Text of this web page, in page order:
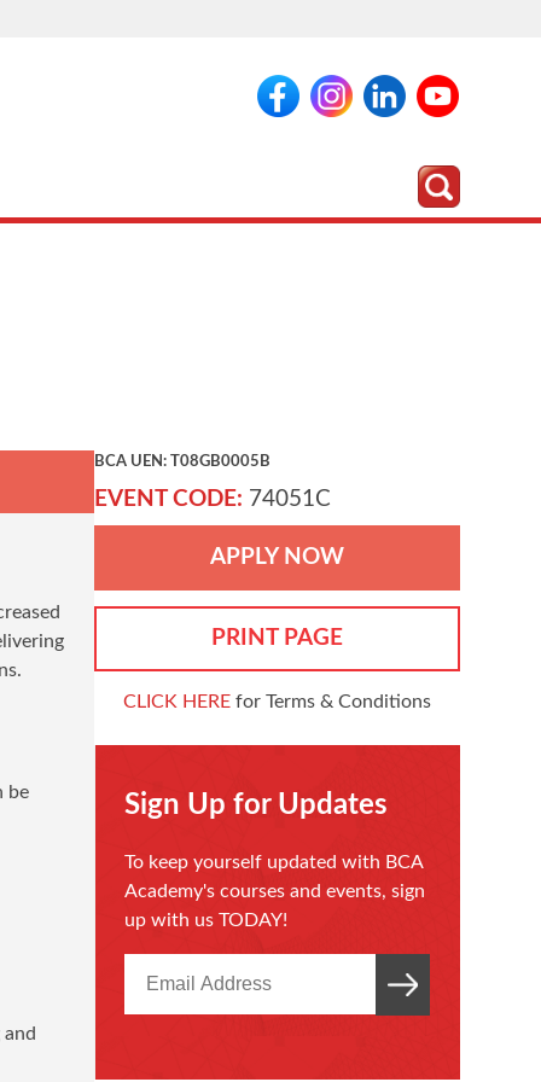
be
BCA UEN: T08GB0005B
EVENT CODE: 74051C
APPLY NOW
PRINT PAGE
CLICK HERE for Terms & Conditions
Sign Up for Updates
To keep yourself updated with BCA
Academy's courses and events, sign
up with us TODAY!